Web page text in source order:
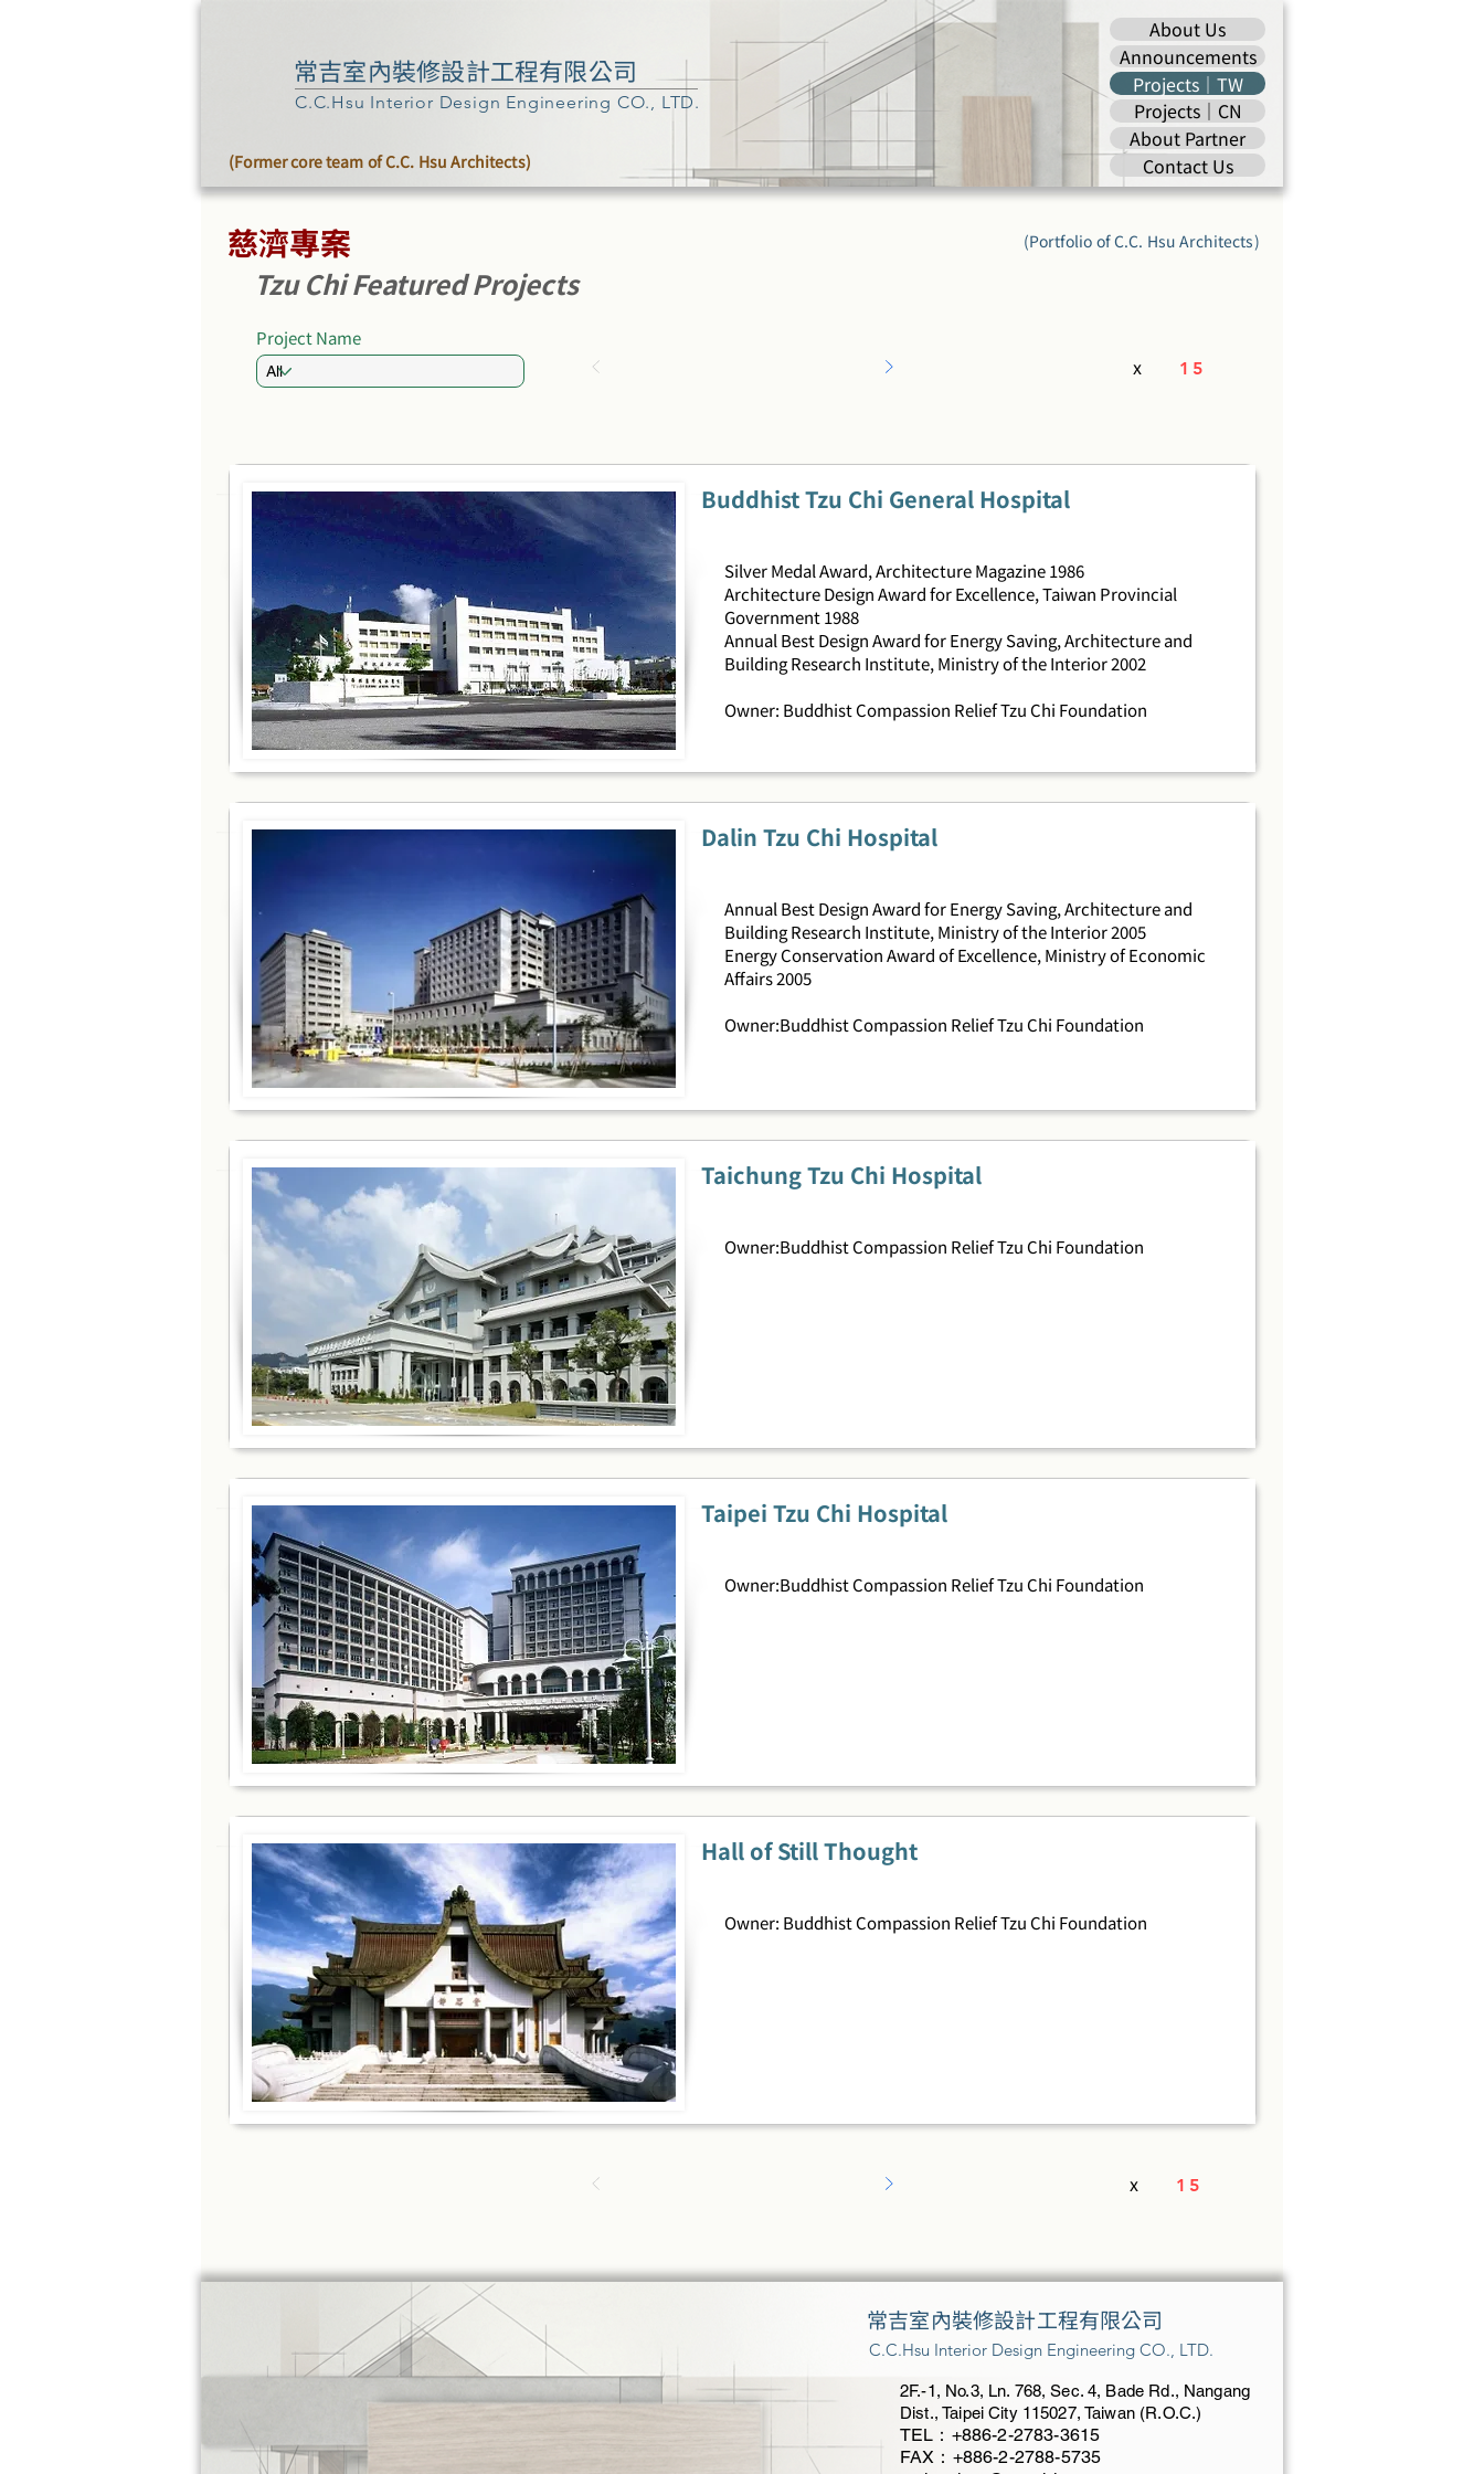
常吉室內裝修設計工程有限公司
C.C.Hsu Interior Design Engineering CO., LTD.
(Former core team of C.C. Hsu Architects)
About Us
Announcements
Projects｜TW
Projects｜CN
About Partner
Contact Us
慈濟專案 (Portfolio of C.C. Hsu Architects)
Tzu Chi Featured Projects
Project Name
x 15
Buddhist Tzu Chi General Hospital
Silver Medal Award, Architecture Magazine 1986
Architecture Design Award for Excellence, Taiwan Provincial
Government 1988
Annual Best Design Award for Energy Saving, Architecture and
Building Research Institute, Ministry of the Interior 2002
Owner: Buddhist Compassion Relief Tzu Chi Foundation
Dalin Tzu Chi Hospital
Annual Best Design Award for Energy Saving, Architecture and
Building Research Institute, Ministry of the Interior 2005
Energy Conservation Award of Excellence, Ministry of Economic
Affairs 2005
Owner:Buddhist Compassion Relief Tzu Chi Foundation
Taichung Tzu Chi Hospital
Owner:Buddhist Compassion Relief Tzu Chi Foundation
Taipei Tzu Chi Hospital
Owner:Buddhist Compassion Relief Tzu Chi Foundation
Hall of Still Thought
Owner: Buddhist Compassion Relief Tzu Chi Foundation
x 15
常吉室內裝修設計工程有限公司
C.C.Hsu Interior Design Engineering CO., LTD.
2F.-1, No.3, Ln. 768, Sec. 4, Bade Rd., Nangang
Dist., Taipei City 115027, Taiwan (R.O.C.)
TEL：+886-2-2783-3615
FAX：+886-2-2788-5735